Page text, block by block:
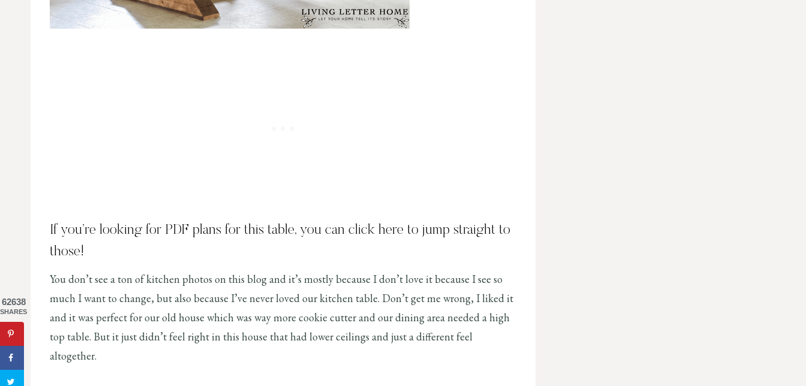
If you’re looking for PDF plans for this table, you can click here to jump straight to
those!
You don’t see a ton of kitchen photos on this blog and it’s mostly because I don’t love it because I see so
much I want to change, but also because I’ve never loved our kitchen table. Don’t get me wrong, I liked it
and it was perfect for our old house which was way more cookie cutter and our dining area needed a high
top table. But it just didn’t feel right in this house that had lower ceilings and just a different feel
altogether.
62638
SHARES